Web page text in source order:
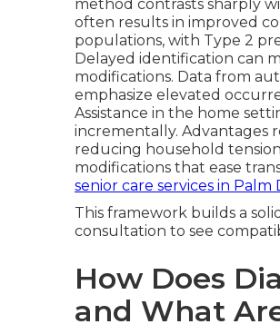
method contrasts sharply
often results in improved
populations, with Type 2
Delayed identification can
modifications. Data from
emphasize elevated
Assistance in the home
incrementally. Advantages
reducing household
modifications that ease
senior care services in Palm
This framework builds a
consultation to see
How Does
and What